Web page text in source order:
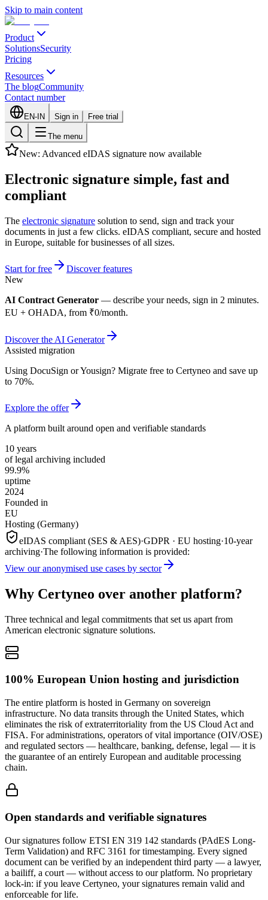
Skip to main content
Product
SolutionsSecurity
Pricing
Resources
The blogCommunity
Contact number
EN-IN Sign in Free trial
The menu
New: Advanced eIDAS signature now available
Electronic signature simple, fast and
compliant
The electronic signature solution to send, sign and track your
documents in just a few clicks. eIDAS compliant, secure and hosted
in Europe, suitable for businesses of all sizes.
Start for free
Discover features
New
AI Contract Generator — describe your needs, sign in 2 minutes.
EU + OHADA, from ₹0/month.
Discover the AI Generator
Assisted migration
Using DocuSign or Yousign? Migrate free to Certyneo and save up
to 70%.
Explore the offer
A platform built around open and verifiable standards
10 years
of legal archiving included
99.9%
uptime
2024
Founded in
EU
Hosting (Germany)
eIDAS compliant (SES & AES)·GDPR · EU hosting·10-year
archiving·The following information is provided:
View our anonymised use cases by sector
Why Certyneo over another platform?
Three technical and legal commitments that set us apart from
American electronic signature solutions.
100% European Union hosting and jurisdiction
The entire platform is hosted in Germany on sovereign
infrastructure. No data transits through the United States, which
eliminates the risk of extraterritoriality from the US Cloud Act and
FISA. For administrations, operators of vital importance (OIV/OSE)
and regulated sectors — healthcare, banking, defense, legal — it is
the guarantee of an entirely European and auditable processing
chain.
Open standards and verifiable signatures
Our signatures follow ETSI EN 319 142 standards (PAdES Long-
Term Validation) and RFC 3161 for timestamping. Every signed
document can be verified by an independent third party — a lawyer,
a bailiff, a court — without access to our platform. No proprietary
lock-in: if you leave Certyneo, your signatures remain valid and
enforceable for life.